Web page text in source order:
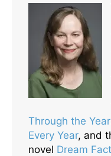
Through the
Every Year, and
novel Dream